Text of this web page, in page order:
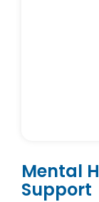
Mental
Support